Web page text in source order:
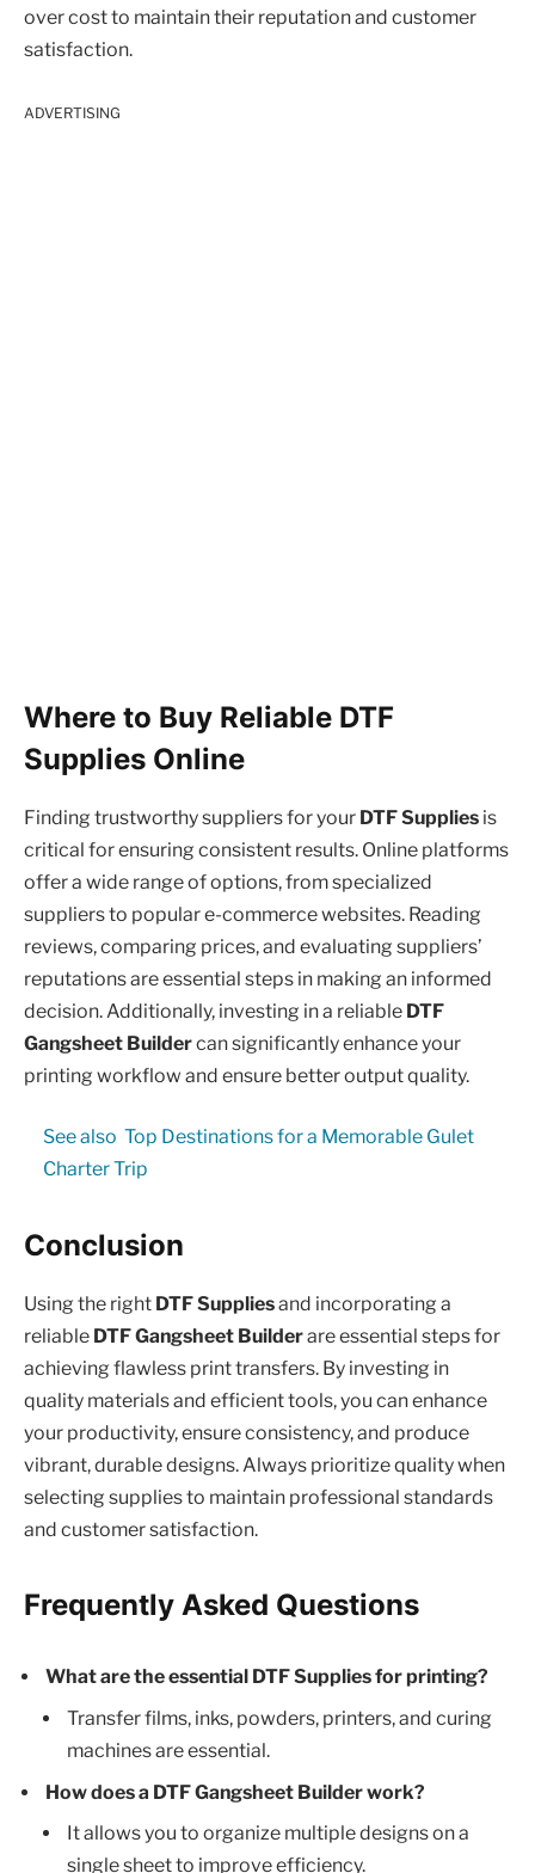
over cost to maintain their reputation and customer
satisfaction.
ADVERTISING
Where to Buy Reliable DTF
Supplies Online
Finding trustworthy suppliers for your DTF Supplies is
critical for ensuring consistent results. Online platforms
offer a wide range of options, from specialized
suppliers to popular e-commerce websites. Reading
reviews, comparing prices, and evaluating suppliers’
reputations are essential steps in making an informed
decision. Additionally, investing in a reliable DTF
Gangsheet Buildercan significantly enhance your
printing workflow and ensure better output quality.
See also Top Destinations for a Memorable Gulet
Charter Trip
Conclusion
Using the right DTF Suppliesand incorporating a
reliable DTF Gangsheet Builderare essential steps for
achieving flawless print transfers. By investing in
quality materials and efficient tools, you can enhance
your productivity, ensure consistency, and produce
vibrant, durable designs. Always prioritize quality when
selecting supplies to maintain professional standards
and customer satisfaction.
Frequently Asked Questions
What are the essential DTF Supplies for printing?
Transfer films, inks, powders, printers, and curing
machines are essential.
How does a DTF Gangsheet Builder work?
It allows you to organize multiple designs on a
single sheet to improve efficiency.